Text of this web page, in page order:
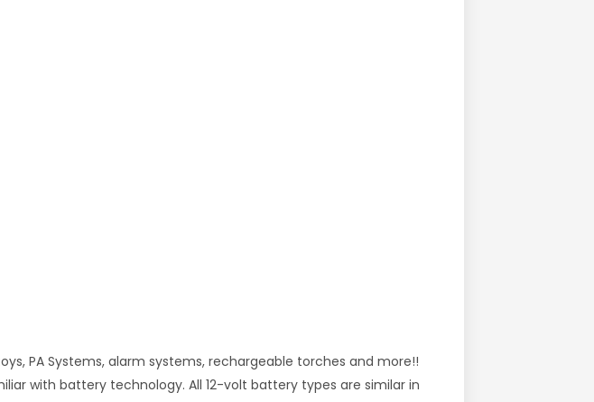
PA Systems, alarm systems, rechargeable torches and more!!
with battery technology. All 12-volt battery types are similar in